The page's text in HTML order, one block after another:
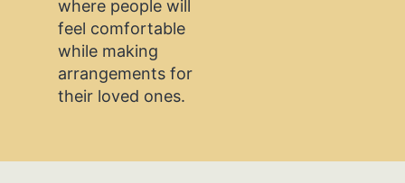
where people will
feel comfortable
while making
arrangements for
their loved ones.